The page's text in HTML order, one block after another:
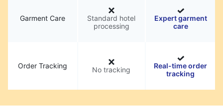
Garment Care
Standard hotel
processing
Expert garment
care
Order Tracking No tracking
Real-time order
tracking